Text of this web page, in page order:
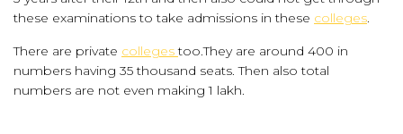
these examinations to take admissions in these colleges.
There are private collegestoo.They are around 400 in
numbers having 35 thousand seats. Then also total
numbers are not even making 1 lakh.